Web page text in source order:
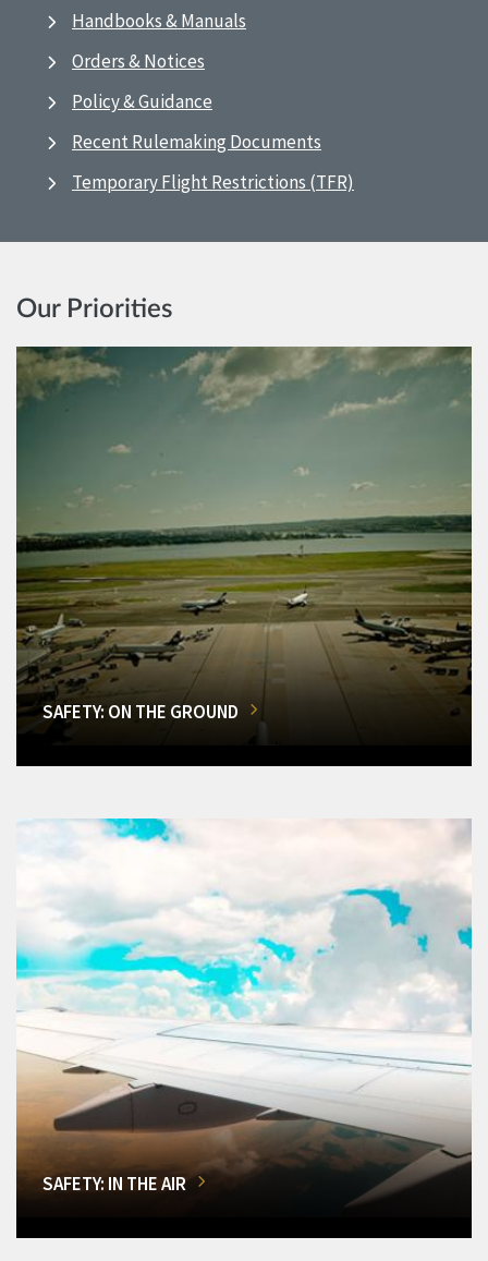
Handbooks & Manuals
Orders & Notices
Policy & Guidance
Recent Rulemaking Documents
Temporary Flight Restrictions (TFR)
Our Priorities
SAFETY: ON THE GROUND
SAFETY: IN THE AIR